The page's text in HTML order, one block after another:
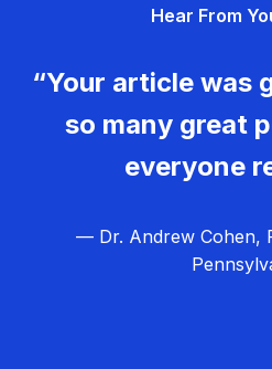
Hear From
“Your article was
so many great
everyone
— Dr. Andrew Cohen,